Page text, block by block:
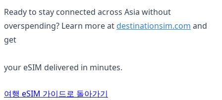
Ready to stay connected across Asia without
overspending? Learn more at destinationsim.com and
get
your eSIM delivered in minutes.
주제 가이드
여행 eSIM 가이드로 돌아가기